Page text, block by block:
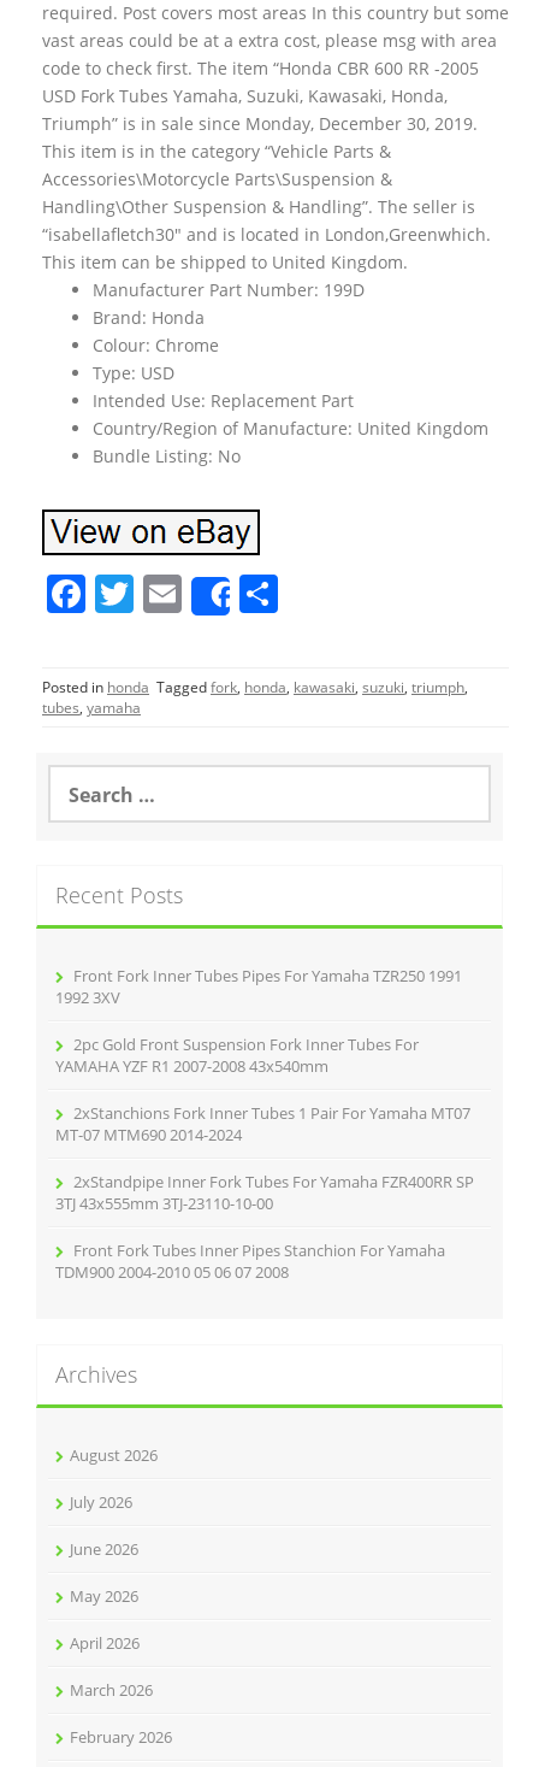
required. Post covers most areas In this country but some
vast areas could be at a extra cost, please msg with area
code to check first. The item “Honda CBR 600 RR -2005
USD Fork Tubes Yamaha, Suzuki, Kawasaki, Honda,
Triumph” is in sale since Monday, December 30, 2019.
This item is in the category “Vehicle Parts &
Accessories\Motorcycle Parts\Suspension &
Handling\Other Suspension & Handling”. The seller is
“isabellafletch30″ and is located in London,Greenwhich.
This item can be shipped to United Kingdom.
Manufacturer Part Number: 199D
Brand: Honda
Colour: Chrome
Type: USD
Intended Use: Replacement Part
Country/Region of Manufacture: United Kingdom
Bundle Listing: No
F
c
e
o
o
T
itt
er
E
m
ai
l
Share
ar
e
Posted in honda Taggedfork, honda, kawasaki, suzuki, triumph,
tubes, yamaha
a
h
f
Recent Posts
Front Fork Inner Tubes Pipes For Yamaha TZR250 1991
1992 3XV
2pc Gold Front Suspension Fork Inner Tubes For
YAMAHA YZF R1 2007-2008 43x540mm
2xStanchions Fork Inner Tubes 1 Pair For Yamaha MT07
MT-07 MTM690 2014-2024
2xStandpipe Inner Fork Tubes For Yamaha FZR400RR SP
3TJ 43x555mm 3TJ-23110-10-00
Front Fork Tubes Inner Pipes Stanchion For Yamaha
TDM900 2004-2010 05 06 07 2008
Archives
August 2026
July 2026
June 2026
May 2026
April 2026
March 2026
February 2026